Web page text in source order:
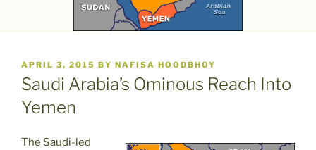
POSTED
ON
APRIL 3, 2015 BY NAFISA HOODBHOY
Saudi Arabia’s Ominous Reach Into
Yemen
The Saudi-led